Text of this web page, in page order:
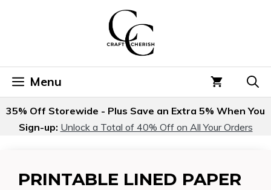
Menu
35% Off Storewide - Plus Save an Extra 5% When You
Sign-up: Unlock a Total of 40% Off on All Your Orders
PRINTABLE LINED PAPER